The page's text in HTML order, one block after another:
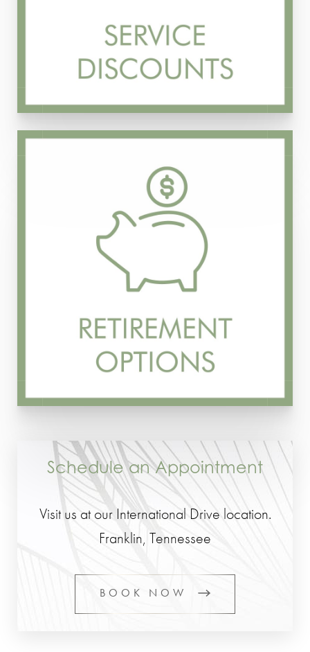
Schedule an Appointment
Visit us at our International Drive location.
Franklin, Tennessee
BOOK NOW